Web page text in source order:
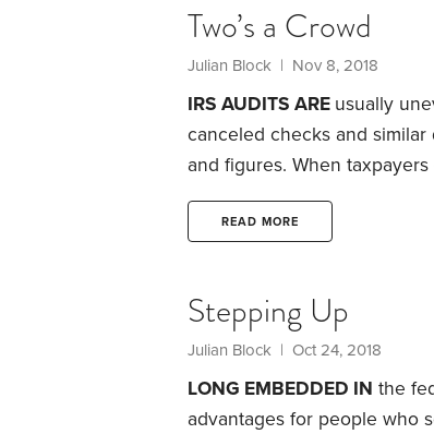
Two’s a Crowd
Julian Block | Nov 8, 2018
IRS AUDITS ARE usually
canceled checks and
and figures. When
move on to other audits. In
extra taxes—and sometimes
READ MORE
Stepping Up
Julian Block | Oct 24, 2018
LONG EMBEDDED IN the
advantages for people who